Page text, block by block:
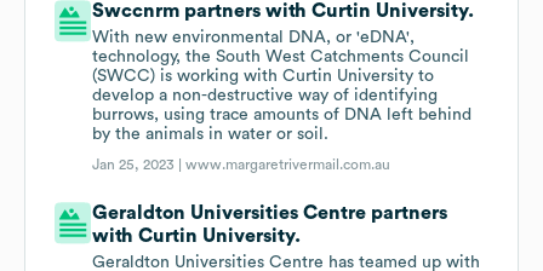
Swccnrm partners with Curtin University.
With new environmental DNA, or 'eDNA',
technology, the South West Catchments Council
(SWCC) is working with Curtin University to
develop a non-destructive way of identifying
burrows, using trace amounts of DNA left behind
by the animals in water or soil.
Jan 25, 2023 |www.margaretrivermail.com.au
Geraldton Universities Centre partners
with Curtin University.
Geraldton Universities Centre has teamed up with